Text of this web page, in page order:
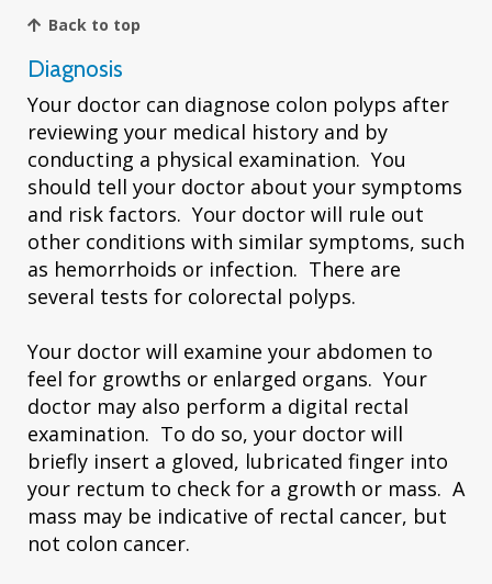
Back to top
Diagnosis
Your doctor can diagnose colon polyps after
reviewing your medical history and by
conducting a physical examination. You
should tell your doctor about your symptoms
and risk factors. Your doctor will rule out
other conditions with similar symptoms, such
as hemorrhoids or infection. There are
several tests for colorectal polyps.
Your doctor will examine your abdomen to
feel for growths or enlarged organs. Your
doctor may also perform a digital rectal
examination. To do so, your doctor will
briefly insert a gloved, lubricated finger into
your rectum to check for a growth or mass. A
mass may be indicative of rectal cancer, but
not colon cancer.